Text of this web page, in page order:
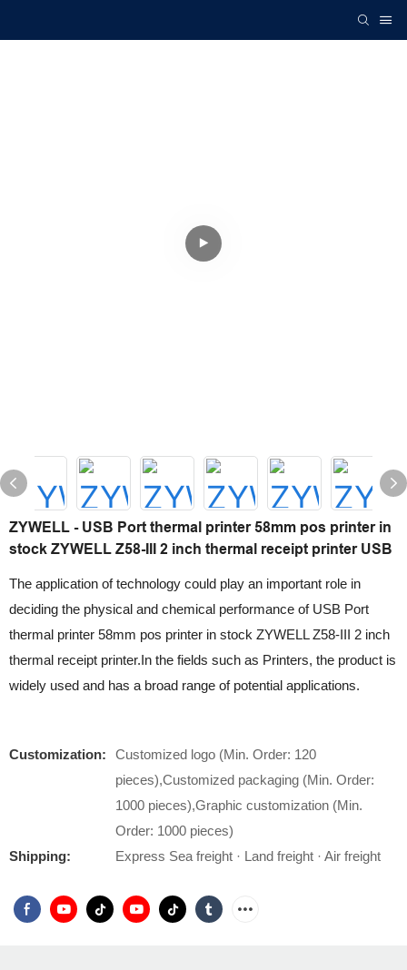
ZYWELL - USB Port thermal printer 58mm pos printer in
stock ZYWELL Z58-III 2 inch thermal receipt printer USB
The application of technology could play an important role in
deciding the physical and chemical performance of USB Port
thermal printer 58mm pos printer in stock ZYWELL Z58-III 2 inch
thermal receipt printer.In the fields such as Printers, the product is
widely used and has a broad range of potential applications.
Customization:
Customized logo (Min. Order: 120
pieces),Customized packaging (Min. Order:
1000 pieces),Graphic customization (Min.
Order: 1000 pieces)
Shipping:
Express Sea freight · Land freight · Air freight